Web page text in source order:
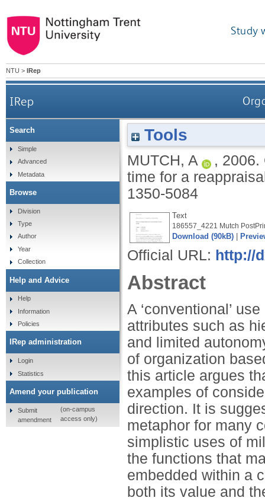
Study
NTU > IRep
IRep
Tools
MUTCH, A , 2006.
time for a
1350-5084
Text
186557_4221 Mutch
Download (90kB)
Official URL: http://
Abstract
A ‘conventional’
attributes such as
and limited
of organization
this article argues
examples of
direction. It is
metaphor for many
simplistic uses of
the functions that
embedded within a
both its value and
Search
Simple
Advanced
Metadata
Browse
Division
Type
Author
Year
Collection
Help and Advice
Help
Information
Policies
IRep administration
Login
Statistics
Amend your publication
Submit
amendment
(on-campus
access only)